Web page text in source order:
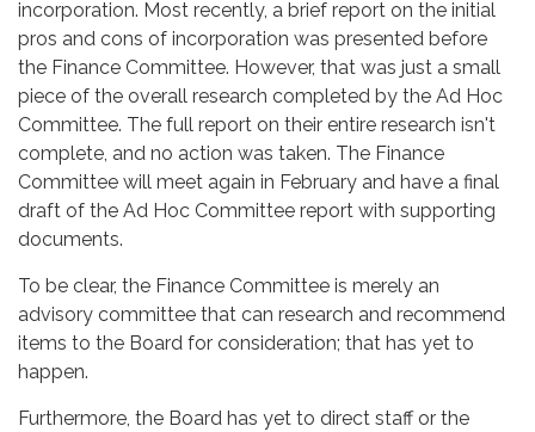
incorporation. Most recently, a brief report on the initial
pros and cons of incorporation was presented before
the Finance Committee. However, that was just a small
piece of the overall research completed by the Ad Hoc
Committee. The full report on their entire research isn't
complete, and no action was taken. The Finance
Committee will meet again in February and have a final
draft of the Ad Hoc Committee report with supporting
documents.
To be clear, the Finance Committee is merely an
advisory committee that can research and recommend
items to the Board for consideration; that has yet to
happen.
Furthermore, the Board has yet to direct staff or the